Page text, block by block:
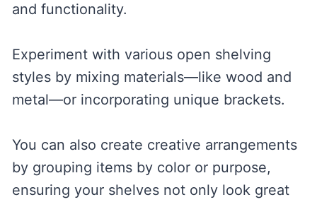
and functionality.
Experiment with various open shelving
styles by mixing materials—like wood and
metal—or incorporating unique brackets.
You can also create creative arrangements
by grouping items by color or purpose,
ensuring your shelves not only look great